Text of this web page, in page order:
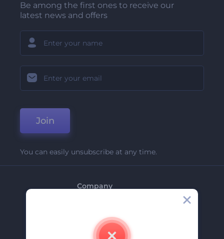
Be among the first ones to receive our
latest news and offers
Join
You can easily unsubscribe at any time.
Company
Contact Us
Careers